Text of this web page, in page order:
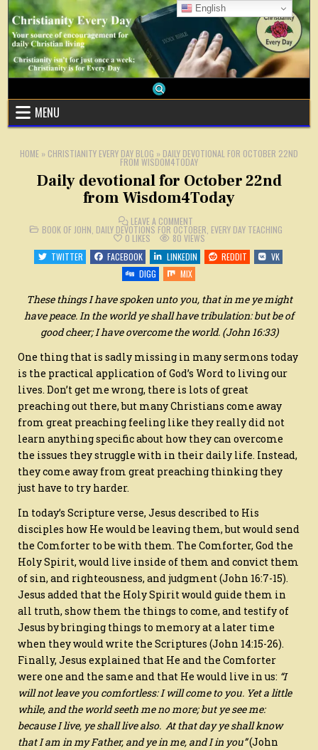
Skip
content
MENU
HOME » CHRISTIANITY EVERY DAY BLOG » DAILY DEVOTIONAL FOR OCTOBER 22ND
FROM WISDOM4TODAY
Daily devotional for October 22nd
from Wisdom4Today
LEAVE A COMMENT
DAILY
DEVOTIONAL
FOR
OCTOBER
22ND
WISDOM4TODAY
POSTED
IN
BOOK OF JOHN DAILY DEVOTIONS FOR OCTOBER EVERY DAY TEACHING
0 LIKES 80 VIEWS
TWITTER
FACEBOOK LINKEDIN REDDIT
VK
DIGG
MIX
These things I have spoken unto you, that in me ye might
have peace. In the world ye shall have tribulation: but be of
good cheer; I have overcome the world.(John 16:33)
One thing that is sadly missing in many sermons today
is the practical application of God’s Word to living our
lives. Don’t get me wrong, there is lots of great
preaching out there, but many Christians come away
from great preaching feeling like they really did not
learn anything specific about how they can overcome
the issues they struggle with in their daily life. Instead,
they come away from great preaching thinking they
just have to try harder.
In today’s Scripture verse, Jesus described to His
disciples how He would be leaving them, but would send
the Comforter to be with them. The Comforter, God the
Holy Spirit, would live inside of them and convict them
of sin, and righteousness, and judgment (John 16:7-15).
Jesus added that the Holy Spirit would guide them in
all truth, show them the things to come, and testify of
Jesus by bringing things to memory at a later time
when they would write the Scriptures (John 14:15-26).
Finally, Jesus explained that He and the Comforter
were one and the same and that He would live in us: “I
will not leave you comfortless: I will come to you. Yet a little
while, and the world seeth me no more; but ye see me:
because I live, ye shall live also. At that day ye shall know
that I am in my Father, and ye in me, and I in you”(John
English